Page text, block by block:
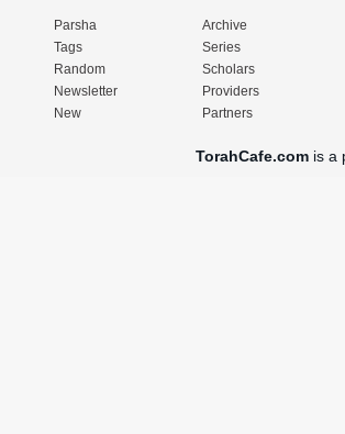
Parsha
Tags
Random
Newsletter
New
Archive
Series
Scholars
Providers
Partners
TorahCafe.com is a